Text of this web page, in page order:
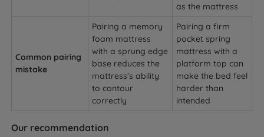
as the mattress
Common pairing
mistake
Pairing a memory
foam mattress
with a sprung edge
base reduces the
mattress's ability
to contour
correctly
Pairing a firm
pocket spring
mattress with a
platform top can
make the bed feel
harder than
intended
Our recommendation